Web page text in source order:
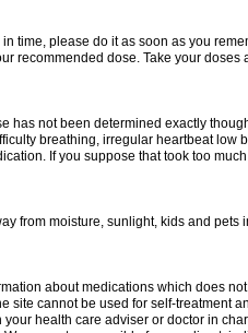
in time, please do it as soon as you
recommended dose. Take your
has not been determined exactly
breathing, irregular heartbeat low
If you suppose that took too
from moisture, sunlight, kids and pets
about medications which does
site cannot be used for self-treatment
health care adviser or doctor in